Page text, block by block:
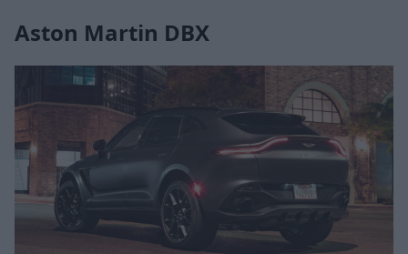
Aston Martin DBX